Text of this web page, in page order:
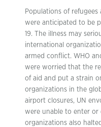
Populations of
were anticipated to be
19. The illness may
international
armed conflict. WHO
were worried that the
of aid and put a strain
organizations in the
airport closures, UN
were unable to enter or
organizations also